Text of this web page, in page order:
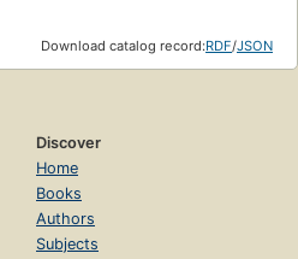
Download catalog record:RDF/JSON
Discover
Home
Books
Authors
Subjects